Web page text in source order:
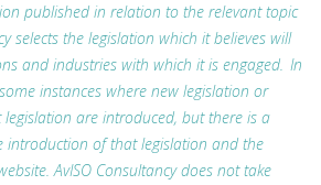
published in relation to the relevant topic
selects the legislation which it believes will
and industries with which it is engaged. In
instances where new legislation or
are introduced, but there is a
introduction of that legislation and the
AvISO Consultancy does not take